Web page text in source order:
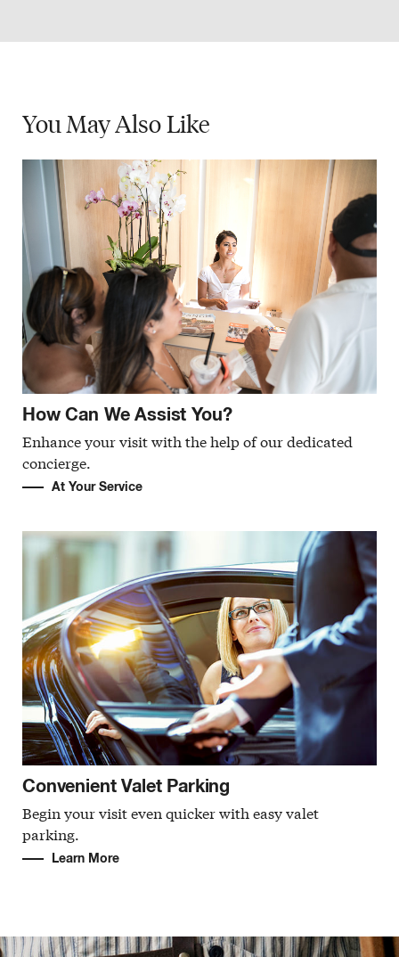
You MayAlso Like
How Can We Assist You?
Enhance your visit with the help of our dedicated
concierge.
At Your Service
Convenient Valet Parking
Begin your visit even quicker with easy valet
parking.
Learn More